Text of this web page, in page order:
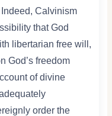
Calvinism
that God
libertarian free will,
God’s freedom
of divine
order the